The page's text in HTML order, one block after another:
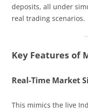
deposits, all under
real trading scenarios.
Key Features of
Real-Time Market
This mimics the live